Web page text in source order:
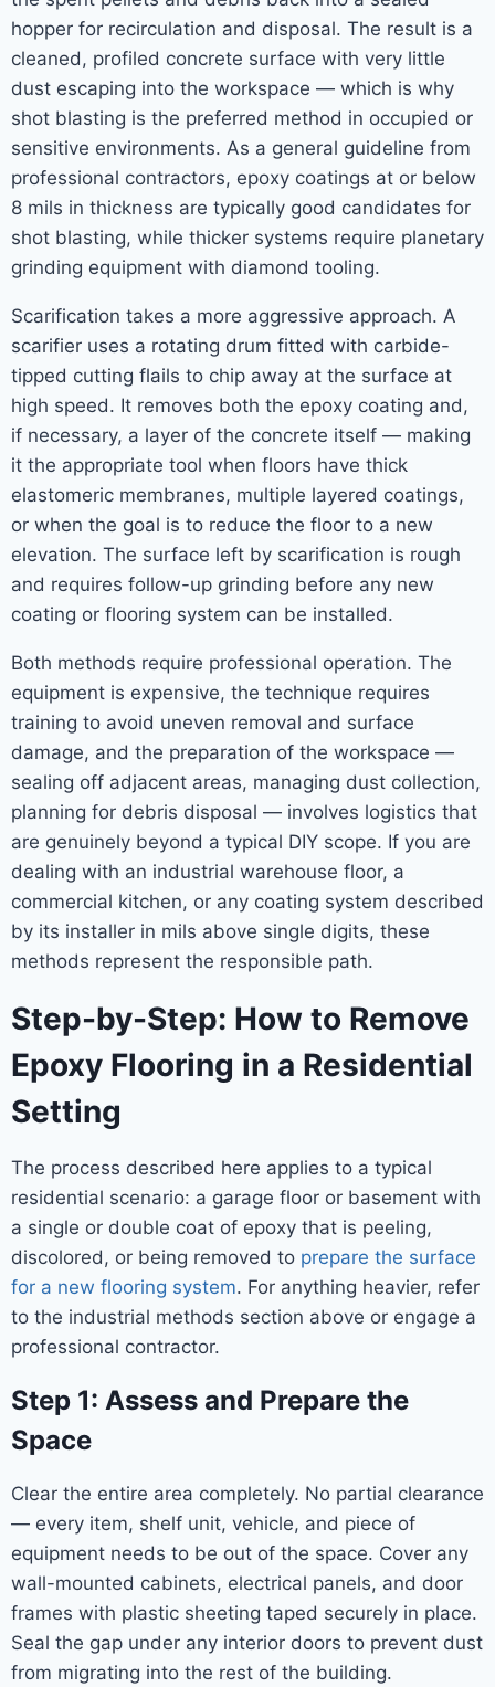
hopper for recirculation and disposal. The result is a
cleaned, profiled concrete surface with very little
dust escaping into the workspace — which is why
shot blasting is the preferred method in occupied or
sensitive environments. As a general guideline from
professional contractors, epoxy coatings at or below
8 mils in thickness are typically good candidates for
shot blasting, while thicker systems require planetary
grinding equipment with diamond tooling.
Scarification takes a more aggressive approach. A
scarifier uses a rotating drum fitted with carbide-
tipped cutting flails to chip away at the surface at
high speed. It removes both the epoxy coating and,
if necessary, a layer of the concrete itself — making
it the appropriate tool when floors have thick
elastomeric membranes, multiple layered coatings,
or when the goal is to reduce the floor to a new
elevation. The surface left by scarification is rough
and requires follow-up grinding before any new
coating or flooring system can be installed.
Both methods require professional operation. The
equipment is expensive, the technique requires
training to avoid uneven removal and surface
damage, and the preparation of the workspace —
sealing off adjacent areas, managing dust collection,
planning for debris disposal — involves logistics that
are genuinely beyond a typical DIY scope. If you are
dealing with an industrial warehouse floor, a
commercial kitchen, or any coating system described
by its installer in mils above single digits, these
methods represent the responsible path.
Step-by-Step: How to Remove
Epoxy Flooring in a Residential
Setting
The process described here applies to a typical
residential scenario: a garage floor or basement with
a single or double coat of epoxy that is peeling,
discolored, or being removed to prepare the surface
for a new flooring system. For anything heavier, refer
to the industrial methods section above or engage a
professional contractor.
Step 1: Assess and Prepare the
Space
Clear the entire area completely. No partial clearance
— every item, shelf unit, vehicle, and piece of
equipment needs to be out of the space. Cover any
wall-mounted cabinets, electrical panels, and door
frames with plastic sheeting taped securely in place.
Seal the gap under any interior doors to prevent dust
from migrating into the rest of the building.